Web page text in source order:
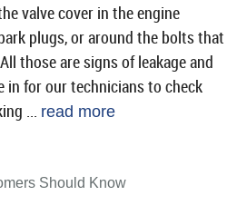
valve cover in the engine
plugs, or around the bolts that
those are signs of leakage and
in for our technicians to check
... read more
Should Know